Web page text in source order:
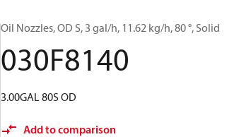
Oil Nozzles, OD S, 3 gal/h, 11.62 kg/h, 80 °, Solid
030F8140
3.00GAL 80S OD
Add to comparison